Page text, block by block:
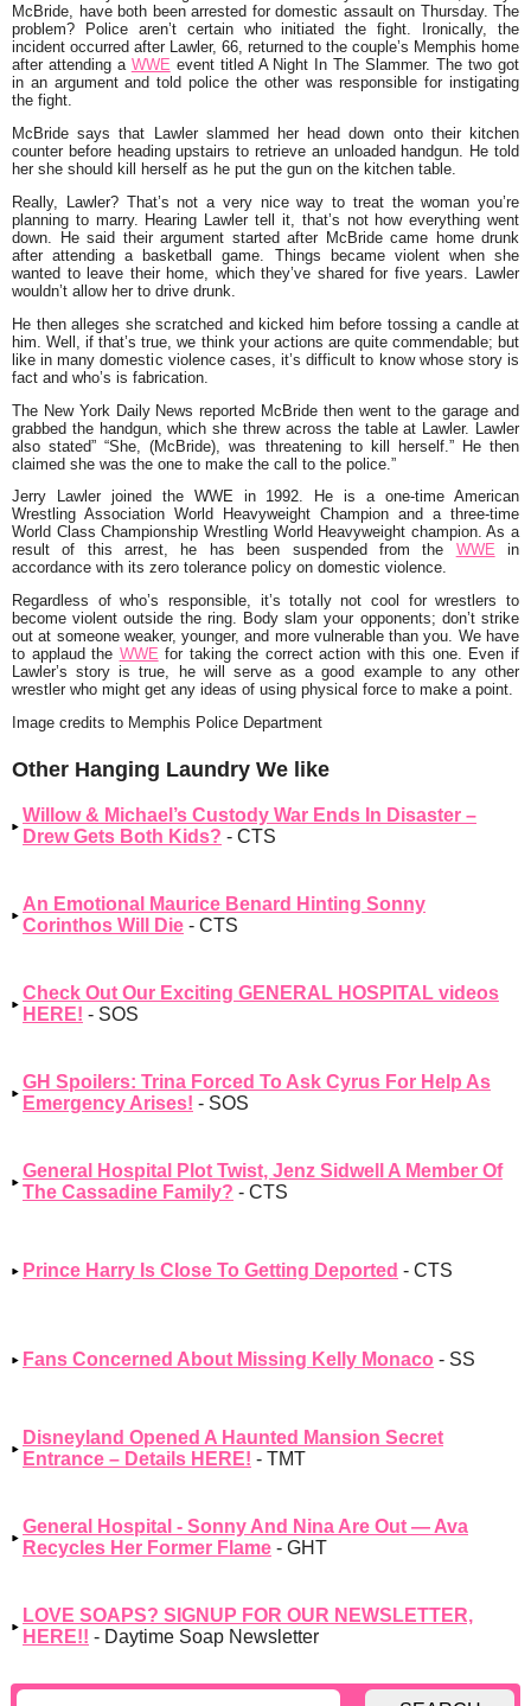
McBride, have both been arrested for domestic assault on Thursday. The
problem? Police aren’t certain who initiated the fight. Ironically, the
incident occurred after Lawler, 66, returned to the couple’s Memphis home
after attending a WWE event titled A Night In The Slammer. The two got
in an argument and told police the other was responsible for instigating
the fight.
McBride says that Lawler slammed her head down onto their kitchen
counter before heading upstairs to retrieve an unloaded handgun. He told
her she should kill herself as he put the gun on the kitchen table.
Really, Lawler? That’s not a very nice way to treat the woman you’re
planning to marry. Hearing Lawler tell it, that’s not how everything went
down. He said their argument started after McBride came home drunk
after attending a basketball game. Things became violent when she
wanted to leave their home, which they’ve shared for five years. Lawler
wouldn’t allow her to drive drunk.
He then alleges she scratched and kicked him before tossing a candle at
him. Well, if that’s true, we think your actions are quite commendable; but
like in many domestic violence cases, it’s difficult to know whose story is
fact and who’s is fabrication.
The New York Daily News reported McBride then went to the garage and
grabbed the handgun, which she threw across the table at Lawler. Lawler
also stated” “She, (McBride), was threatening to kill herself.” He then
claimed she was the one to make the call to the police.”
Jerry Lawler joined the WWE in 1992. He is a one-time American
Wrestling Association World Heavyweight Champion and a three-time
World Class Championship Wrestling World Heavyweight champion. As a
result of this arrest, he has been suspended from the WWE in
accordance with its zero tolerance policy on domestic violence.
Regardless of who’s responsible, it’s totally not cool for wrestlers to
become violent outside the ring. Body slam your opponents; don’t strike
out at someone weaker, younger, and more vulnerable than you. We have
to applaud the WWE for taking the correct action with this one. Even if
Lawler’s story is true, he will serve as a good example to any other
wrestler who might get any ideas of using physical force to make a point.
Image credits to Memphis Police Department
Other Hanging Laundry We like
Willow & Michael’s Custody War Ends In Disaster –
Drew Gets Both Kids? - CTS
An Emotional Maurice Benard Hinting Sonny
Corinthos Will Die - CTS
Check Out Our Exciting GENERAL HOSPITAL videos
HERE! - SOS
GH Spoilers: Trina Forced To Ask Cyrus For Help As
Emergency Arises! - SOS
General Hospital Plot Twist, Jenz Sidwell A Member Of
The Cassadine Family? - CTS
Prince Harry Is Close To Getting Deported - CTS
Fans Concerned About Missing Kelly Monaco - SS
Disneyland Opened A Haunted Mansion Secret
Entrance – Details HERE! - TMT
General Hospital - Sonny And Nina Are Out — Ava
Recycles Her Former Flame - GHT
LOVE SOAPS? SIGNUP FOR OUR NEWSLETTER,
HERE!! - Daytime Soap Newsletter